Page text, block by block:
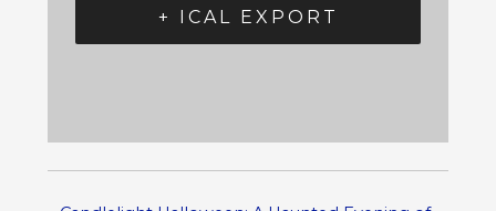
+ ICAL EXPORT